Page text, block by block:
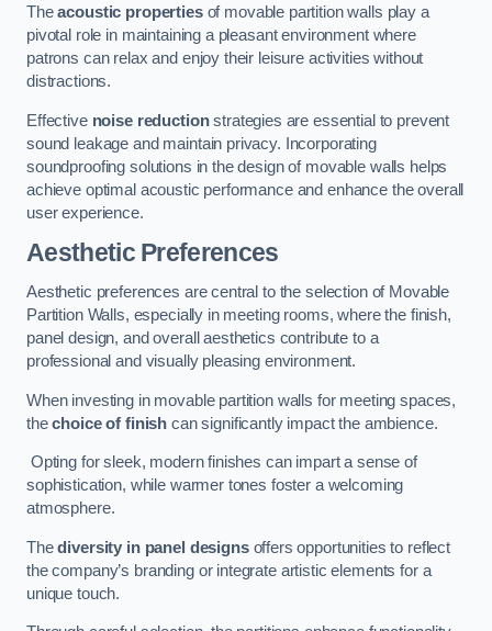
Theacoustic propertiesof movable partition walls play a
pivotal role in maintaining a pleasant environment where
patrons can relax and enjoy their leisure activities without
distractions.
Effective noise reductionstrategies are essential to prevent
sound leakage and maintain privacy. Incorporating
soundproofing solutions in the design of movable walls helps
achieve optimal acoustic performance and enhance the overall
user experience.
Aesthetic Preferences
Aesthetic preferences are central to the selection of Movable
Partition Walls, especially in meeting rooms, where the finish,
panel design, and overall aesthetics contribute to a
professional and visually pleasing environment.
When investing in movable partition walls for meeting spaces,
thechoice of finish can significantly impact the ambience.
Opting for sleek, modern finishes can impart a sense of
sophistication, while warmer tones foster a welcoming
atmosphere.
Thediversity in panel designsoffers opportunities to reflect
the company’s branding or integrate artistic elements for a
unique touch.